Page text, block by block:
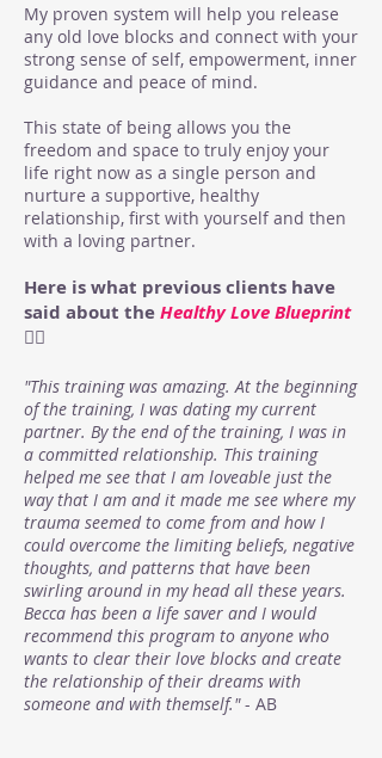
My proven system will help you release
any old love blocks and connect with your
strong sense of self, empowerment, inner
guidance and peace of mind.
This state of being allows you the
freedom and space to truly enjoy your
life right now as a single person and
nurture a supportive, healthy
relationship, first with yourself and then
with a loving partner.
Here is what previous clients have
said about theHealthy Love Blueprint
👇🏻
"This training was amazing. At the beginning
of the training, I was dating my current
partner. By the end of the training, I was in
a committed relationship. This training
helped me see that I am loveable just the
way that I am and it made me see where my
trauma seemed to come from and how I
could overcome the limiting beliefs, negative
thoughts, and patterns that have been
swirling around in my head all these years.
Becca has been a life saver and I would
recommend this program to anyone who
wants to clear their love blocks and create
the relationship of their dreams with
someone and with themself."- AB